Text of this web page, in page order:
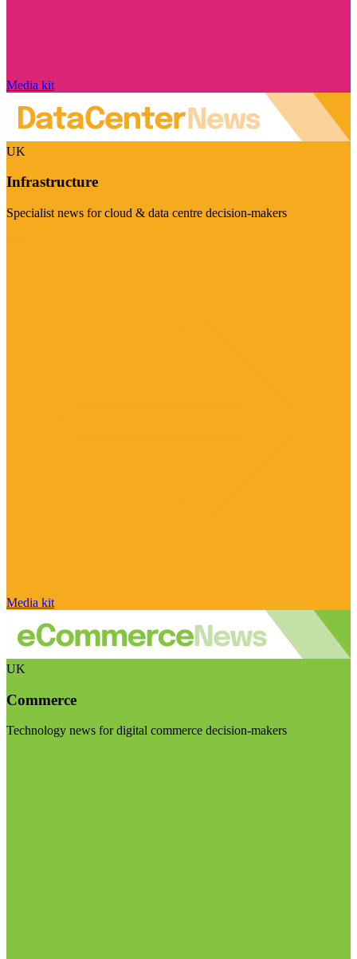
Media kit
UK
Infrastructure
Specialist news for cloud & data centre decision-makers
Media kit
UK
Commerce
Technology news for digital commerce decision-makers